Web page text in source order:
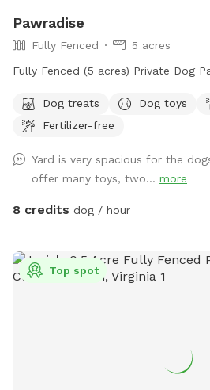
Pawradise
Fully Fenced
5 acres
Fully Fenced (5 acres) Private Dog
Dog treats Dog toys
Fertilizer-free
Yard is very spacious for the
offer many toys, two... more
8 credits dog / hour
Top spot